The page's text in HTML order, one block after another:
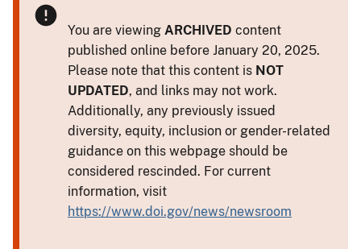
You are viewing ARCHIVED content
published online before January 20, 2025.
Please note that this content is NOT
UPDATED, and links may not work.
Additionally, any previously issued
diversity, equity, inclusion or gender-related
guidance on this webpage should be
considered rescinded. For current
information, visit
https://www.doi.gov/news/newsroom